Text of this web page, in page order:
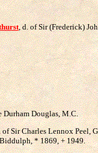
, d. of Sir (Frederick)
Durham Douglas, M.C.
Sir Charles Lennox Peel,
* 1869, + 1949.